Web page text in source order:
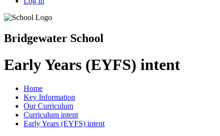
Bridgewater School
Early Years (EYFS) intent
Home
Key Information
Our Curriculum
Curriculum intent
Early Years (EYFS) intent